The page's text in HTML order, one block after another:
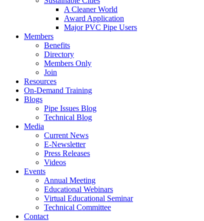
A Cleaner World
Award Application
Major PVC Pipe Users
Members
Benefits
Directory
Members Only
Join
Resources
On-Demand Training
Blogs
Pipe Issues Blog
Technical Blog
Media
Current News
E-Newsletter
Press Releases
Videos
Events
Annual Meeting
Educational Webinars
Virtual Educational Seminar
Technical Committee
Contact